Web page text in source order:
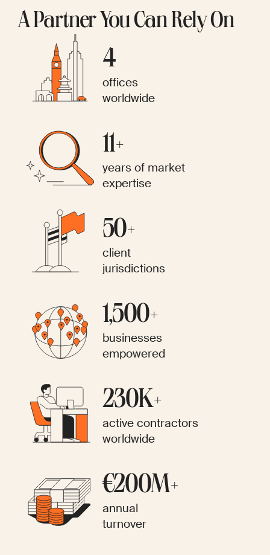
A Partner You Can Rely On
4
offices
worldwide
11+
years of market
expertise
50+
client
jurisdictions
1,500+
businesses
empowered
230K+
active contractors
worldwide
€200M+
annual
turnover